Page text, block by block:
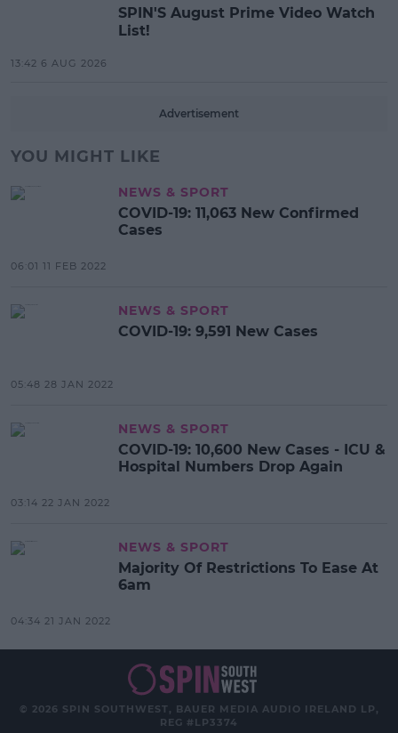
SPIN'S August Prime Video Watch
List!
13:42 6 AUG 2026
Advertisement
YOU MIGHT LIKE
NEWS & SPORT
COVID-19: 11,063 New Confirmed
Cases
06:01 11 FEB 2022
NEWS & SPORT
COVID-19: 9,591 New Cases
05:48 28 JAN 2022
NEWS & SPORT
COVID-19: 10,600 New Cases - ICU &
Hospital Numbers Drop Again
03:14 22 JAN 2022
NEWS & SPORT
Majority Of Restrictions To Ease At
6am
04:34 21 JAN 2022
© 2026 SPIN SOUTHWEST, BAUER MEDIA AUDIO IRELAND LP,
REG #LP3374